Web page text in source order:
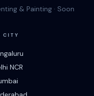
& Painting · Soon
CITY
NCR